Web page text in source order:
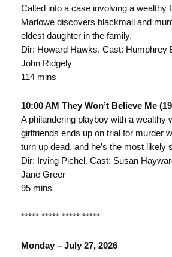
Called into a case involving a wealthy
Marlowe discovers blackmail and
eldest daughter in the family.
Dir: Howard Hawks. Cast: Humphrey
John Ridgely
114 mins
10:00 AM They Won’t Believe Me
A philandering playboy with a wealthy
girlfriends ends up on trial for murder
turn up dead, and he’s the most likely
Dir: Irving Pichel. Cast: Susan
Jane Greer
95 mins
***** ***** ***** *****
Monday – July 27, 2026